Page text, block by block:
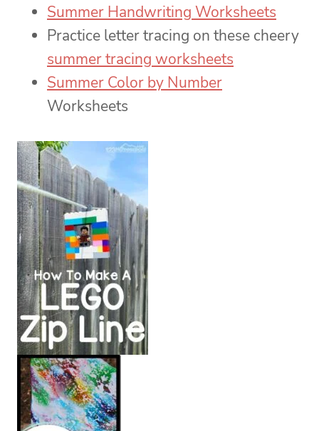
Summer Handwriting Worksheets
Practice letter tracing on these cheery
summer tracing worksheets
Summer Color by Number
Worksheets